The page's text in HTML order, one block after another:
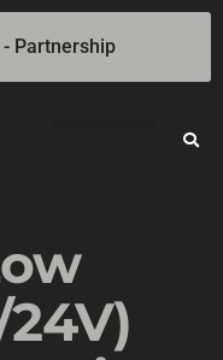
Partnership